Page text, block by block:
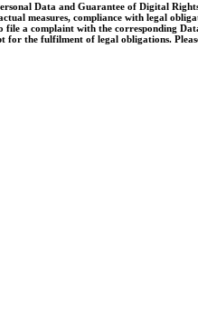
Data and Guarantee of Digital
measures, compliance with legal
file a complaint with the corresponding
for the fulfilment of legal obligations.